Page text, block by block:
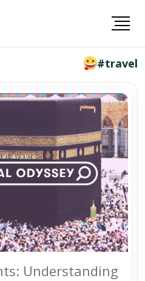
#travel
Understanding